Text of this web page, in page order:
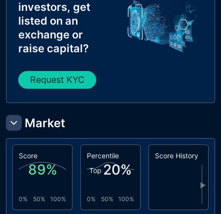
investors, get
listed on an
exchange or
raise capital?
Request KYC
Market
Score
89%
0% 50% 100%
Percentile
Top 20%
0% 50% 100%
Score History
▶